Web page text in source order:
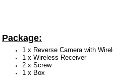
Package:
1 x Reverse Camera with
1 x Wireless Receiver
2 x Screw
1 x Box